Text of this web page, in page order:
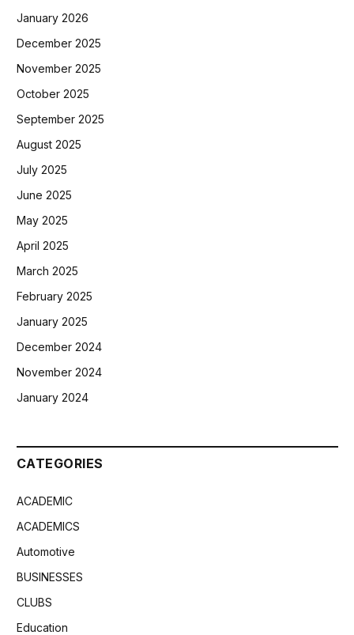
January 2026
December 2025
November 2025
October 2025
September 2025
August 2025
July 2025
June 2025
May 2025
April 2025
March 2025
February 2025
January 2025
December 2024
November 2024
January 2024
CATEGORIES
ACADEMIC
ACADEMICS
Automotive
BUSINESSES
CLUBS
Education